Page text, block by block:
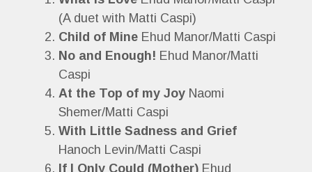
(A duet with Matti Caspi)
Child of Mine Ehud Manor/Matti Caspi
No and Enough! Ehud Manor/Matti
Caspi
At the Top of my Joy Naomi
Shemer/Matti Caspi
With Little Sadness and Grief
Hanoch Levin/Matti Caspi
If I Only Could (Mother) Ehud